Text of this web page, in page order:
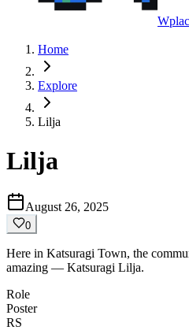
Home
Explore
Lilja
Lilja
August 26, 2025
0
Here in Katsuragi Town, the
amazing — Katsuragi Lilja.
Role
Poster
RS